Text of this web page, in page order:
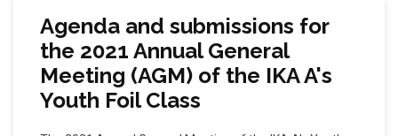
Agenda and submissions for
the 2021 Annual General
Meeting (AGM) of the IKA A's
Youth Foil Class